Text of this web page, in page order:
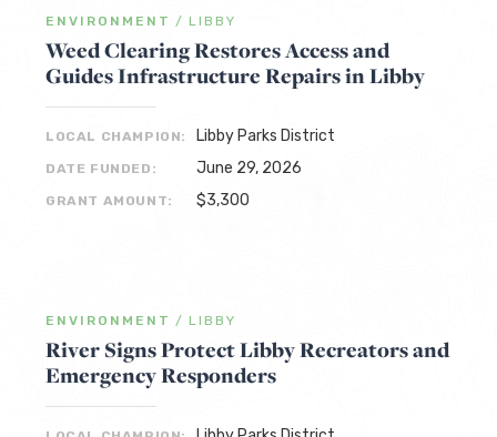
ENVIRONMENT / LIBBY
Weed Clearing Restores Access and
Guides Infrastructure Repairs in Libby
LOCAL CHAMPION: Libby Parks District
DATE FUNDED: June 29, 2026
GRANT AMOUNT: $3,300
ENVIRONMENT / LIBBY
River Signs Protect Libby Recreators and
Emergency Responders